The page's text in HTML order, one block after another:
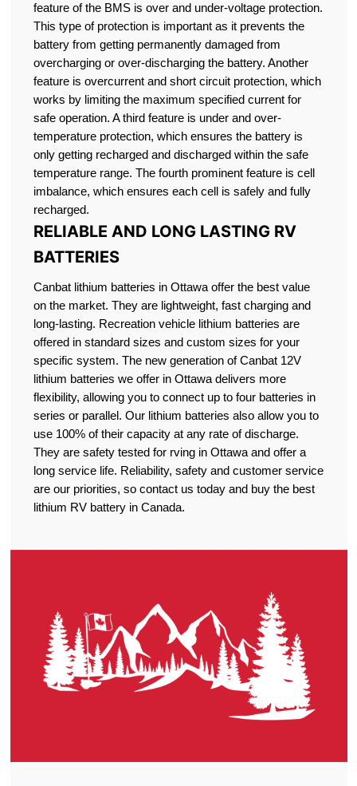
feature of the BMS is over and under-voltage protection.
This type of protection is important as it prevents the
battery from getting permanently damaged from
overcharging or over-discharging the battery. Another
feature is overcurrent and short circuit protection, which
works by limiting the maximum specified current for
safe operation. A third feature is under and over-
temperature protection, which ensures the battery is
only getting recharged and discharged within the safe
temperature range. The fourth prominent feature is cell
imbalance, which ensures each cell is safely and fully
recharged.
RELIABLE AND LONG LASTING RV
BATTERIES
Canbat lithium batteries in Ottawa offer the best value
on the market. They are lightweight, fast charging and
long-lasting. Recreation vehicle lithium batteries are
offered in standard sizes and custom sizes for your
specific system. The new generation of Canbat 12V
lithium batteries we offer in Ottawa delivers more
flexibility, allowing you to connect up to four batteries in
series or parallel. Our lithium batteries also allow you to
use 100% of their capacity at any rate of discharge.
They are safety tested for rving in Ottawa and offer a
long service life. Reliability, safety and customer service
are our priorities, so contact us today and buy the best
lithium RV battery in Canada.